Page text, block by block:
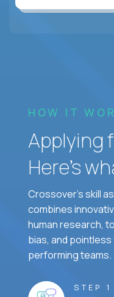
HOW IT
Applying
Here’s
Crossover's skill
combines
human research,
bias, and
performing teams.
STEP 1